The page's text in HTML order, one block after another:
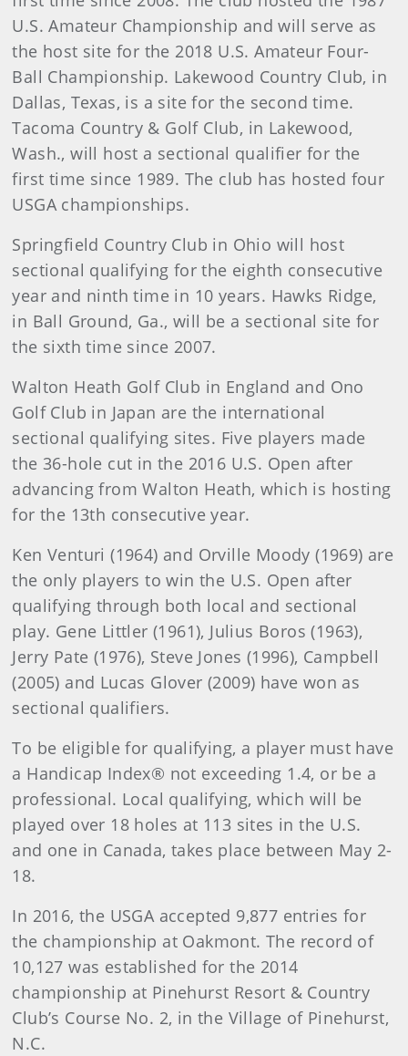
U.S. Amateur Championship and will serve as
the host site for the 2018 U.S. Amateur Four-
Ball Championship. Lakewood Country Club, in
Dallas, Texas, is a site for the second time.
Tacoma Country & Golf Club, in Lakewood,
Wash., will host a sectional qualifier for the
first time since 1989. The club has hosted four
USGA championships.
Springfield Country Club in Ohio will host
sectional qualifying for the eighth consecutive
year and ninth time in 10 years. Hawks Ridge,
in Ball Ground, Ga., will be a sectional site for
the sixth time since 2007.
Walton Heath Golf Club in England and Ono
Golf Club in Japan are the international
sectional qualifying sites. Five players made
the 36-hole cut in the 2016 U.S. Open after
advancing from Walton Heath, which is hosting
for the 13th consecutive year.
Ken Venturi (1964) and Orville Moody (1969) are
the only players to win the U.S. Open after
qualifying through both local and sectional
play. Gene Littler (1961), Julius Boros (1963),
Jerry Pate (1976), Steve Jones (1996), Campbell
(2005) and Lucas Glover (2009) have won as
sectional qualifiers.
To be eligible for qualifying, a player must have
a Handicap Index® not exceeding 1.4, or be a
professional. Local qualifying, which will be
played over 18 holes at 113 sites in the U.S.
and one in Canada, takes place between May 2-
18.
In 2016, the USGA accepted 9,877 entries for
the championship at Oakmont. The record of
10,127 was established for the 2014
championship at Pinehurst Resort & Country
Club’s Course No. 2, in the Village of Pinehurst,
N.C.